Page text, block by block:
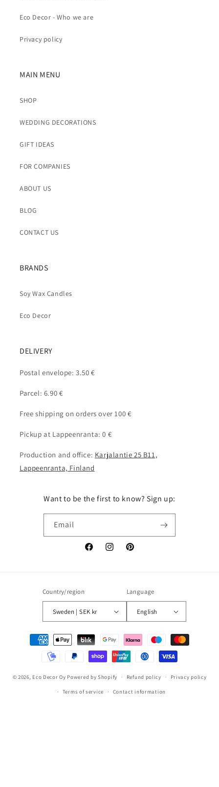
Eco Decor - Who we are
Privacy policy
MAIN MENU
SHOP
WEDDING DECORATIONS
GIFT IDEAS
FOR COMPANIES
ABOUT US
BLOG
CONTACT US
BRANDS
Soy Wax Candles
Eco Decor
DELIVERY
Postal envelope: 3.50 €
Parcel: 6.90 €
Free shipping on orders over 100 €
Pickup at Lappeenranta: 0 €
Production and office: Karjalantie 25 B11,
Lappeenranta, Finland
Want to be the first to know? Sign up:
Email
FacebookInstagramPinterest
Country/region
Sweden | SEK kr
Language
English
Payment
methods
© 2026, Eco Decor Oy Powered by Shopify Refund policy Privacy policy
Terms of service Contact information